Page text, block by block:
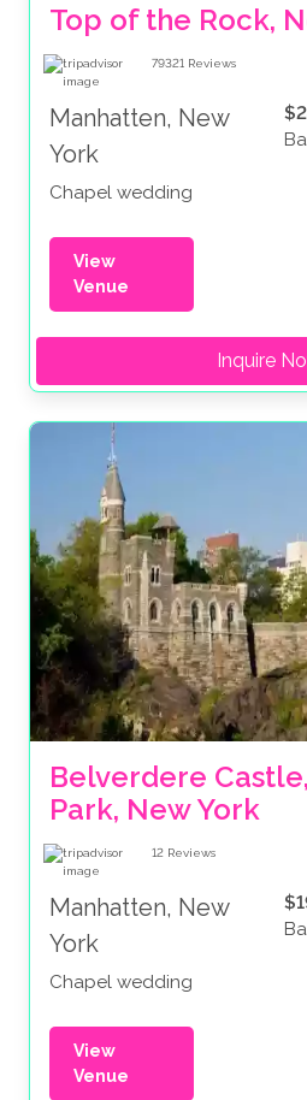
Top of the Rock,
79321 Reviews
Manhatten, New
York
Chapel wedding
View
Venue
Inquire
Belverdere
Park, New York
12 Reviews
Manhatten, New
York
Chapel wedding
View
Venue